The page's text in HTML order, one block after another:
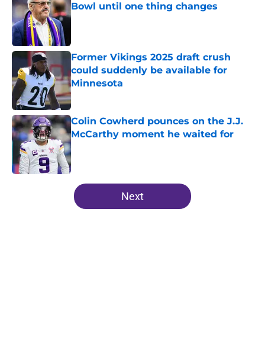
Bowl until one thing changes
Published by on Invalid Date
Former Vikings 2025 draft crush
could suddenly be available for
Minnesota
Published by on Invalid Date
Colin Cowherd pounces on the J.J.
McCarthy moment he waited for
Published by on Invalid Date
5 related articles loaded
Next